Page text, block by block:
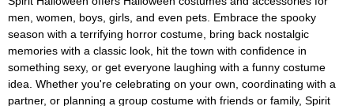
men, women, boys, girls, and even pets. Embrace the spooky
season with a terrifying horror costume, bring back nostalgic
memories with a classic look, hit the town with confidence in
something sexy, or get everyone laughing with a funny costume
idea. Whether you're celebrating on your own, coordinating with a
partner, or planning a group costume with friends or family, Spirit